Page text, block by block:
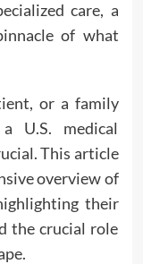
care, a
of what
or a family
U.S. medical
This article
overview of
their
the crucial role